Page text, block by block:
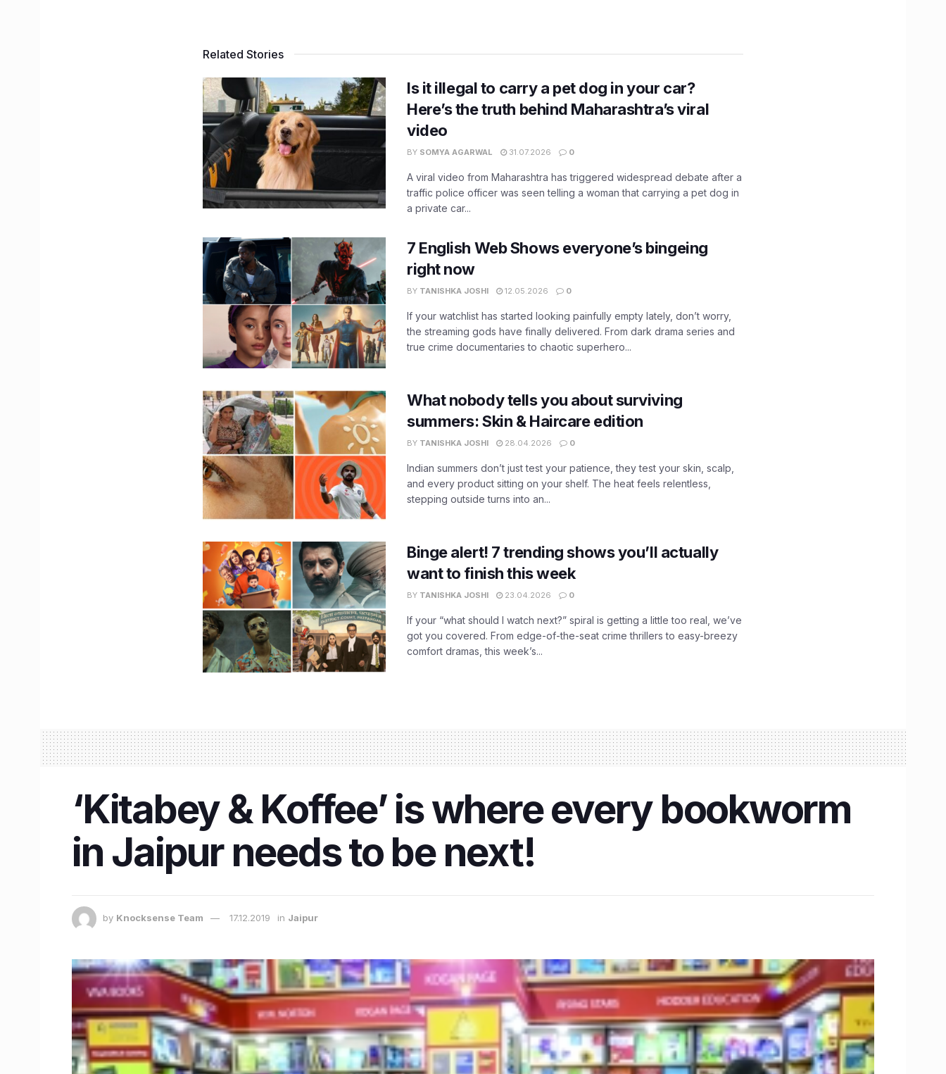
Related Stories
Is it illegal to carry a pet dog in your car?
Here’s the truth behind Maharashtra’s viral
video
BY SOMYA AGARWAL 31.07.2026 0
A viral video from Maharashtra has triggered widespread debate after a
traffic police officer was seen telling a woman that carrying a pet dog in
a private car...
7 English Web Shows everyone’s bingeing
right now
BY TANISHKA JOSHI 12.05.2026 0
If your watchlist has started looking painfully empty lately, don’t worry,
the streaming gods have finally delivered. From dark drama series and
true crime documentaries to chaotic superhero...
What nobody tells you about surviving
summers: Skin & Haircare edition
BY TANISHKA JOSHI 28.04.2026 0
Indian summers don’t just test your patience, they test your skin, scalp,
and every product sitting on your shelf. The heat feels relentless,
stepping outside turns into an...
Binge alert! 7 trending shows you’ll actually
want to finish this week
BY TANISHKA JOSHI 23.04.2026 0
If your “what should I watch next?” spiral is getting a little too real, we’ve
got you covered. From edge-of-the-seat crime thrillers to easy-breezy
comfort dramas, this week’s...
‘Kitabey & Koffee’ is where every bookworm
in Jaipur needs to be next!
by Knocksense Team 17.12.2019 in Jaipur